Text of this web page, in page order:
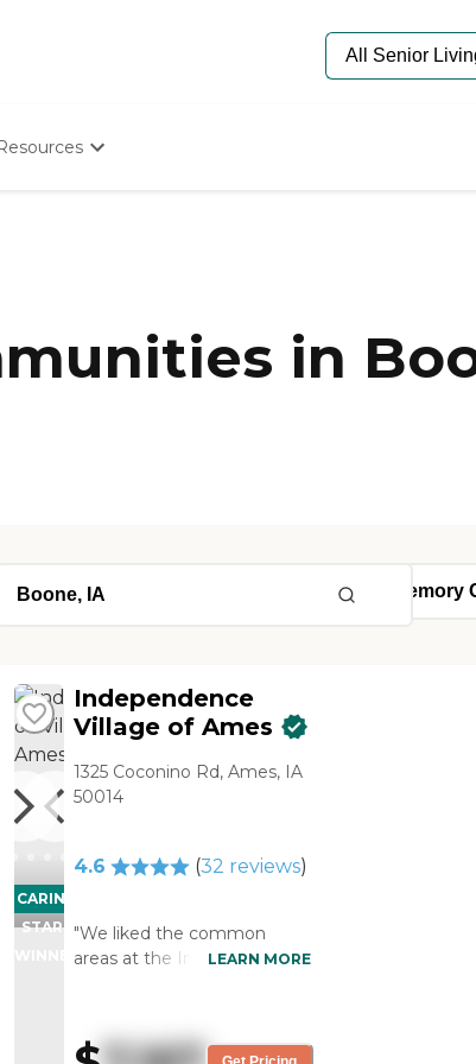
Care Quiz
Calculator
in
CARING
STARS
WINNER
Independence
Village of Ames
1325 Coconino Rd, Ames, IA
50014
4.6 (32 reviews)
"We liked the common
areas at the Independence
room, a beauty salon, and
places that people could sit
LEARN MORE